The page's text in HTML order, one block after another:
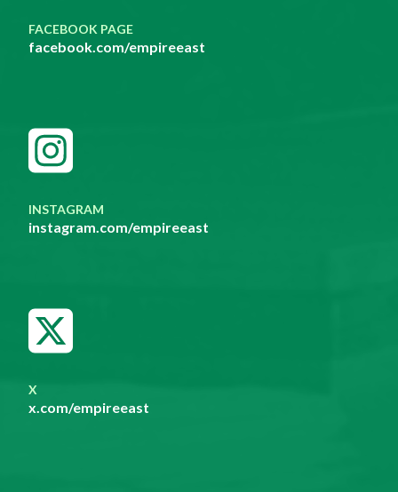
FACEBOOK PAGE
facebook.com/empireeast
INSTAGRAM
instagram.com/empireeast
X
x.com/empireeast